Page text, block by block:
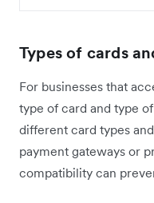
Types of cards
For businesses that
type of card and type
different card types
payment gateways or
compatibility can